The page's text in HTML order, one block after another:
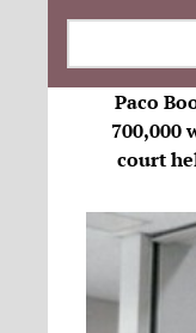
Paco
700,000
court